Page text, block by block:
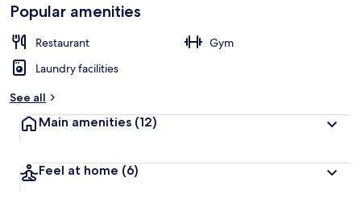
Popular amenities
Restaurant
Gym
Laundry facilities
See all
Main amenities (12)
Feel at home (6)